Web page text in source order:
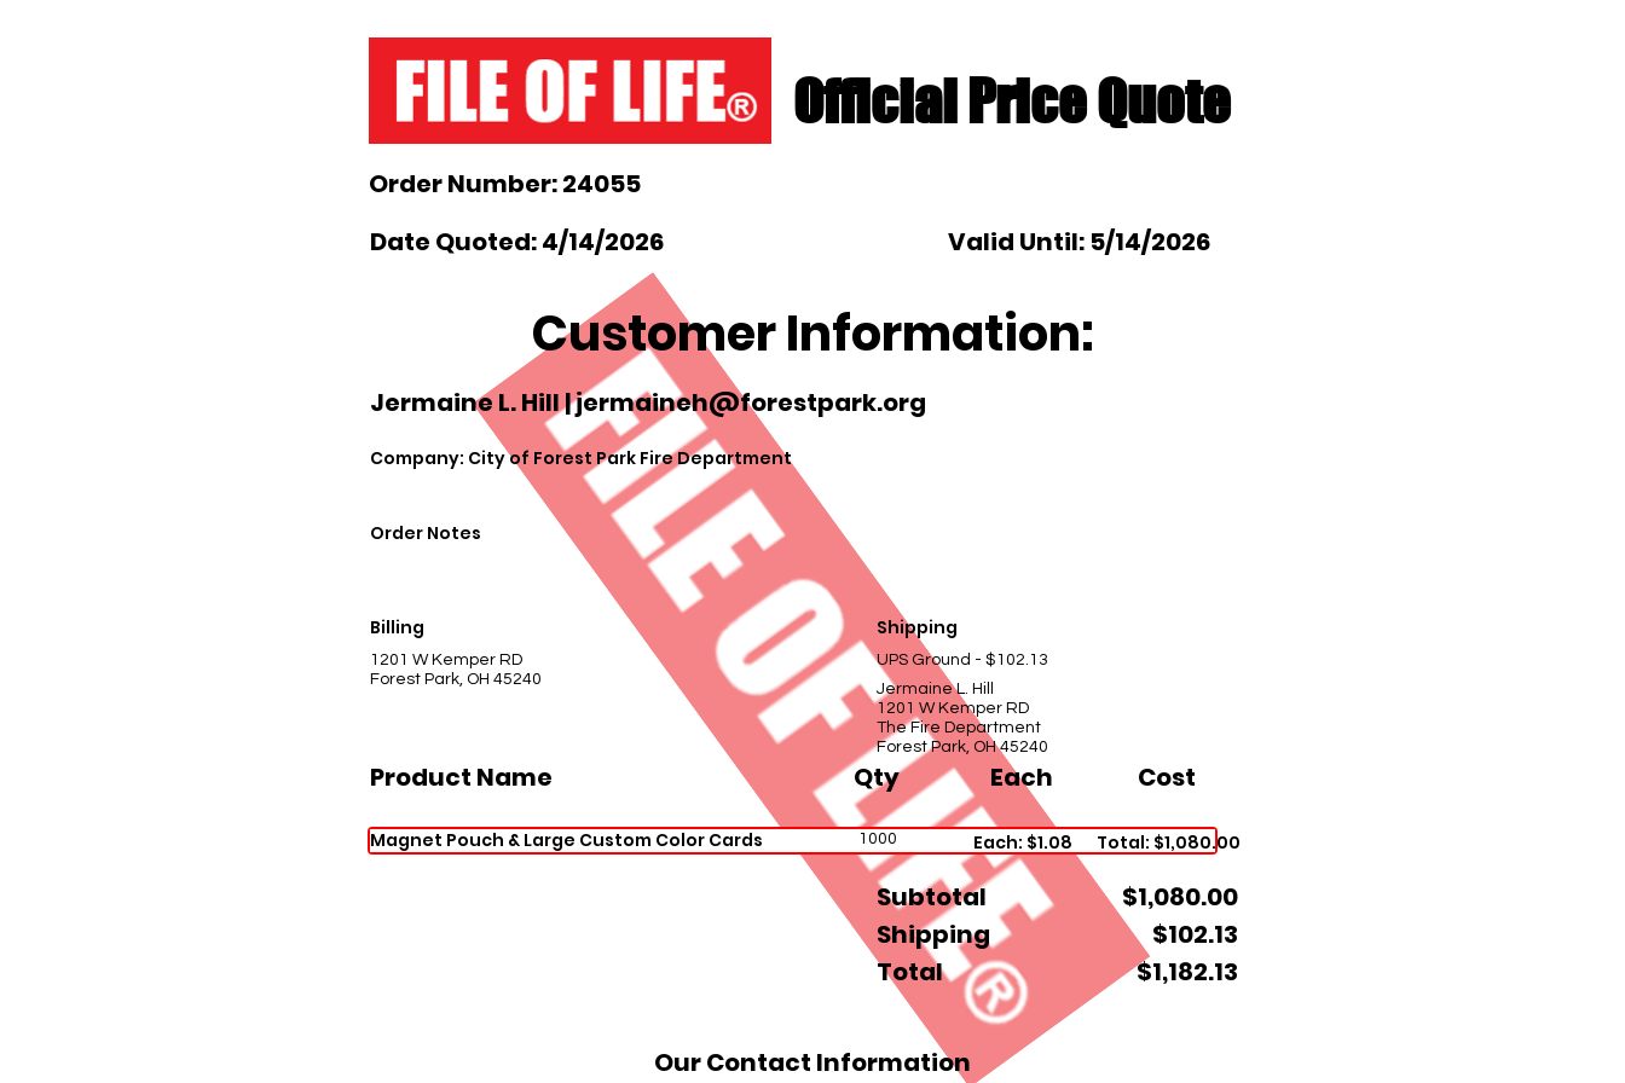
Official Price Quote
Order Number: 24055
Date Quoted: 4/14/2026
Valid Until: 5/14/2026
Customer Information:
Jermaine L. Hill |jermaineh@forestpark.org
Company: City of Forest Park Fire Department
Order Notes
Billing
1201 W Kemper RD
Forest Park, OH 45240
Shipping
UPS Ground - $102.13
Jermaine L. Hill
1201 W Kemper RD
The Fire Department
Forest Park, OH 45240
Product Name Qty Each Cost
Magnet Pouch & Large Custom Color Cards 1000 Each: $1.08 Total: $1,080.00
Subtotal
$1,080.00
Shipping
$102.13
Total
$1,182.13
Our Contact Information